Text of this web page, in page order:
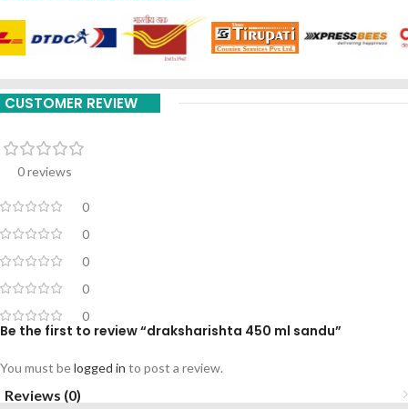
CUSTOMER REVIEW
0 reviews
0
0
0
0
0
Be the first to review “draksharishta 450 ml sandu”
You must belogged in to post a review.
Reviews (0)